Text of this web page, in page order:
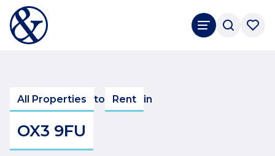
All Properties to Rent in
OX3 9FU